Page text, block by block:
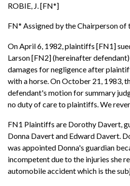
ROBIE, J. [FN*]
FN* Assigned by the Chairperson of
On April 6, 1982, plaintiffs [FN1]
Larson [FN2] (hereinafter
damages for negligence after
with a horse. On October 21, 1983,
defendant's motion for summary
no duty of care to plaintiffs. We
FN1 Plaintiffs are Dorothy Davert,
Donna Davert and Edward Davert.
was appointed Donna's guardian
incompetent due to the injuries she
automobile accident which is the